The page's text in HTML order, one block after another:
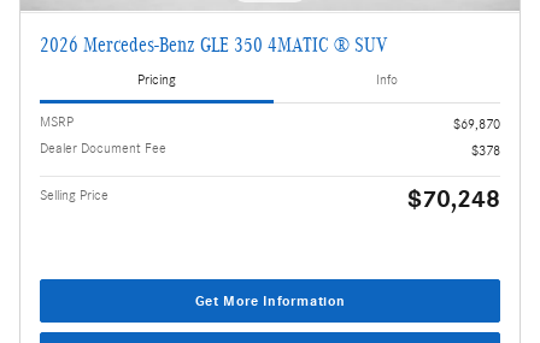
2026 Mercedes-Benz GLE 350 4MATIC ® SUV
Pricing Info
MSRP
$69,870
Dealer Document Fee
$378
Selling Price $70,248
Get More Information